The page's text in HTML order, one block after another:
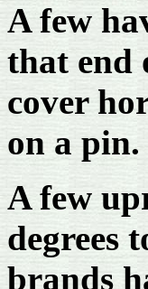
A few
that end
cover
on a pin.
A few
degrees
brands